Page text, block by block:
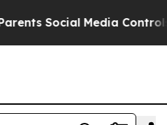
Social Media Controls for